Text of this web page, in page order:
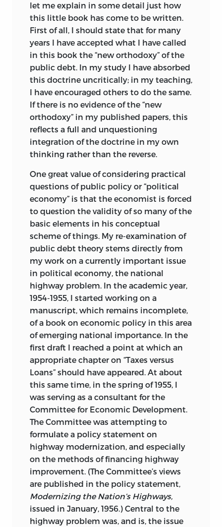
let me explain in some detail just how
this little book has come to be written.
First of all, I should state that for many
years I have accepted what I have called
in this book the “new orthodoxy” of the
public debt. In my study I have absorbed
this doctrine uncritically; in my teaching,
I have encouraged others to do the same.
If there is no evidence of the “new
orthodoxy” in my published papers, this
reflects a full and unquestioning
integration of the doctrine in my own
thinking rather than the reverse.
One great value of considering practical
questions of public policy or “political
economy” is that the economist is forced
to question the validity of so many of the
basic elements in his conceptual
scheme of things. My re-examination of
public debt theory stems directly from
my work on a currently important issue
in political economy, the national
highway problem. In the academic year,
1954-1955, I started working on a
manuscript, which remains incomplete,
of a book on economic policy in this area
of emerging national importance. In the
first draft I reached a point at which an
appropriate chapter on “Taxes versus
Loans” should have appeared. At about
this same time, in the spring of 1955, I
was serving as a consultant for the
Committee for Economic Development.
The Committee was attempting to
formulate a policy statement on
highway modernization, and especially
on the methods of financing highway
improvement. (The Committee’s views
are published in the policy statement,
Modernizing the Nation’s Highways,
issued in January, 1956.) Central to the
highway problem was, and is, the issue